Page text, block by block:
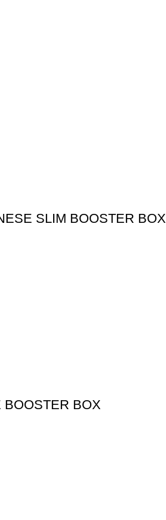
SLIM BOOSTER BOX
BOOSTER BOX